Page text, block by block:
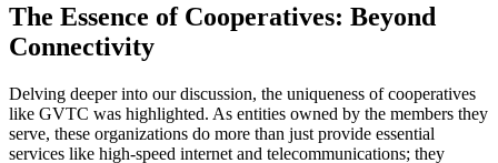
The Essence of Cooperatives: Beyond
Connectivity
Delving deeper into our discussion, the uniqueness of cooperatives
like GVTC was highlighted. As entities owned by the members they
serve, these organizations do more than just provide essential
services like high-speed internet and telecommunications; they